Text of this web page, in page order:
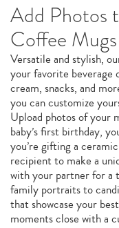
Add Photos
Coffee Mugs
Versatile and stylish,
your favorite beverage
cream, snacks, and
you can customize
Upload photos of your
baby’s first birthday,
you’re gifting a
recipient to make a
with your partner for a
family portraits to
that showcase your
moments close with a